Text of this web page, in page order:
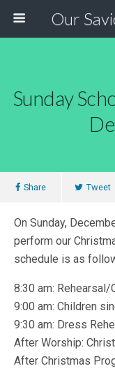
Our
Sunday
Share Tweet
On Sunday,
perform our
schedule is as
8:30 am: Rehearsal/
9:00 am: Children
9:30 am: Dress
After Worship:
After Christmas